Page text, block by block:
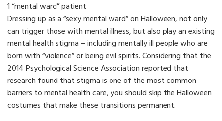
1 “mental ward” patient
Dressing up as a “sexy mental ward” on Halloween, not only
can trigger those with mental illness, but also play an existing
mental health stigma – including mentally ill people who are
born with “violence” or being evil spirits. Considering that the
2014 Psychological Science Association reported that
research found that stigma is one of the most common
barriers to mental health care, you should skip the Halloween
costumes that make these transitions permanent.